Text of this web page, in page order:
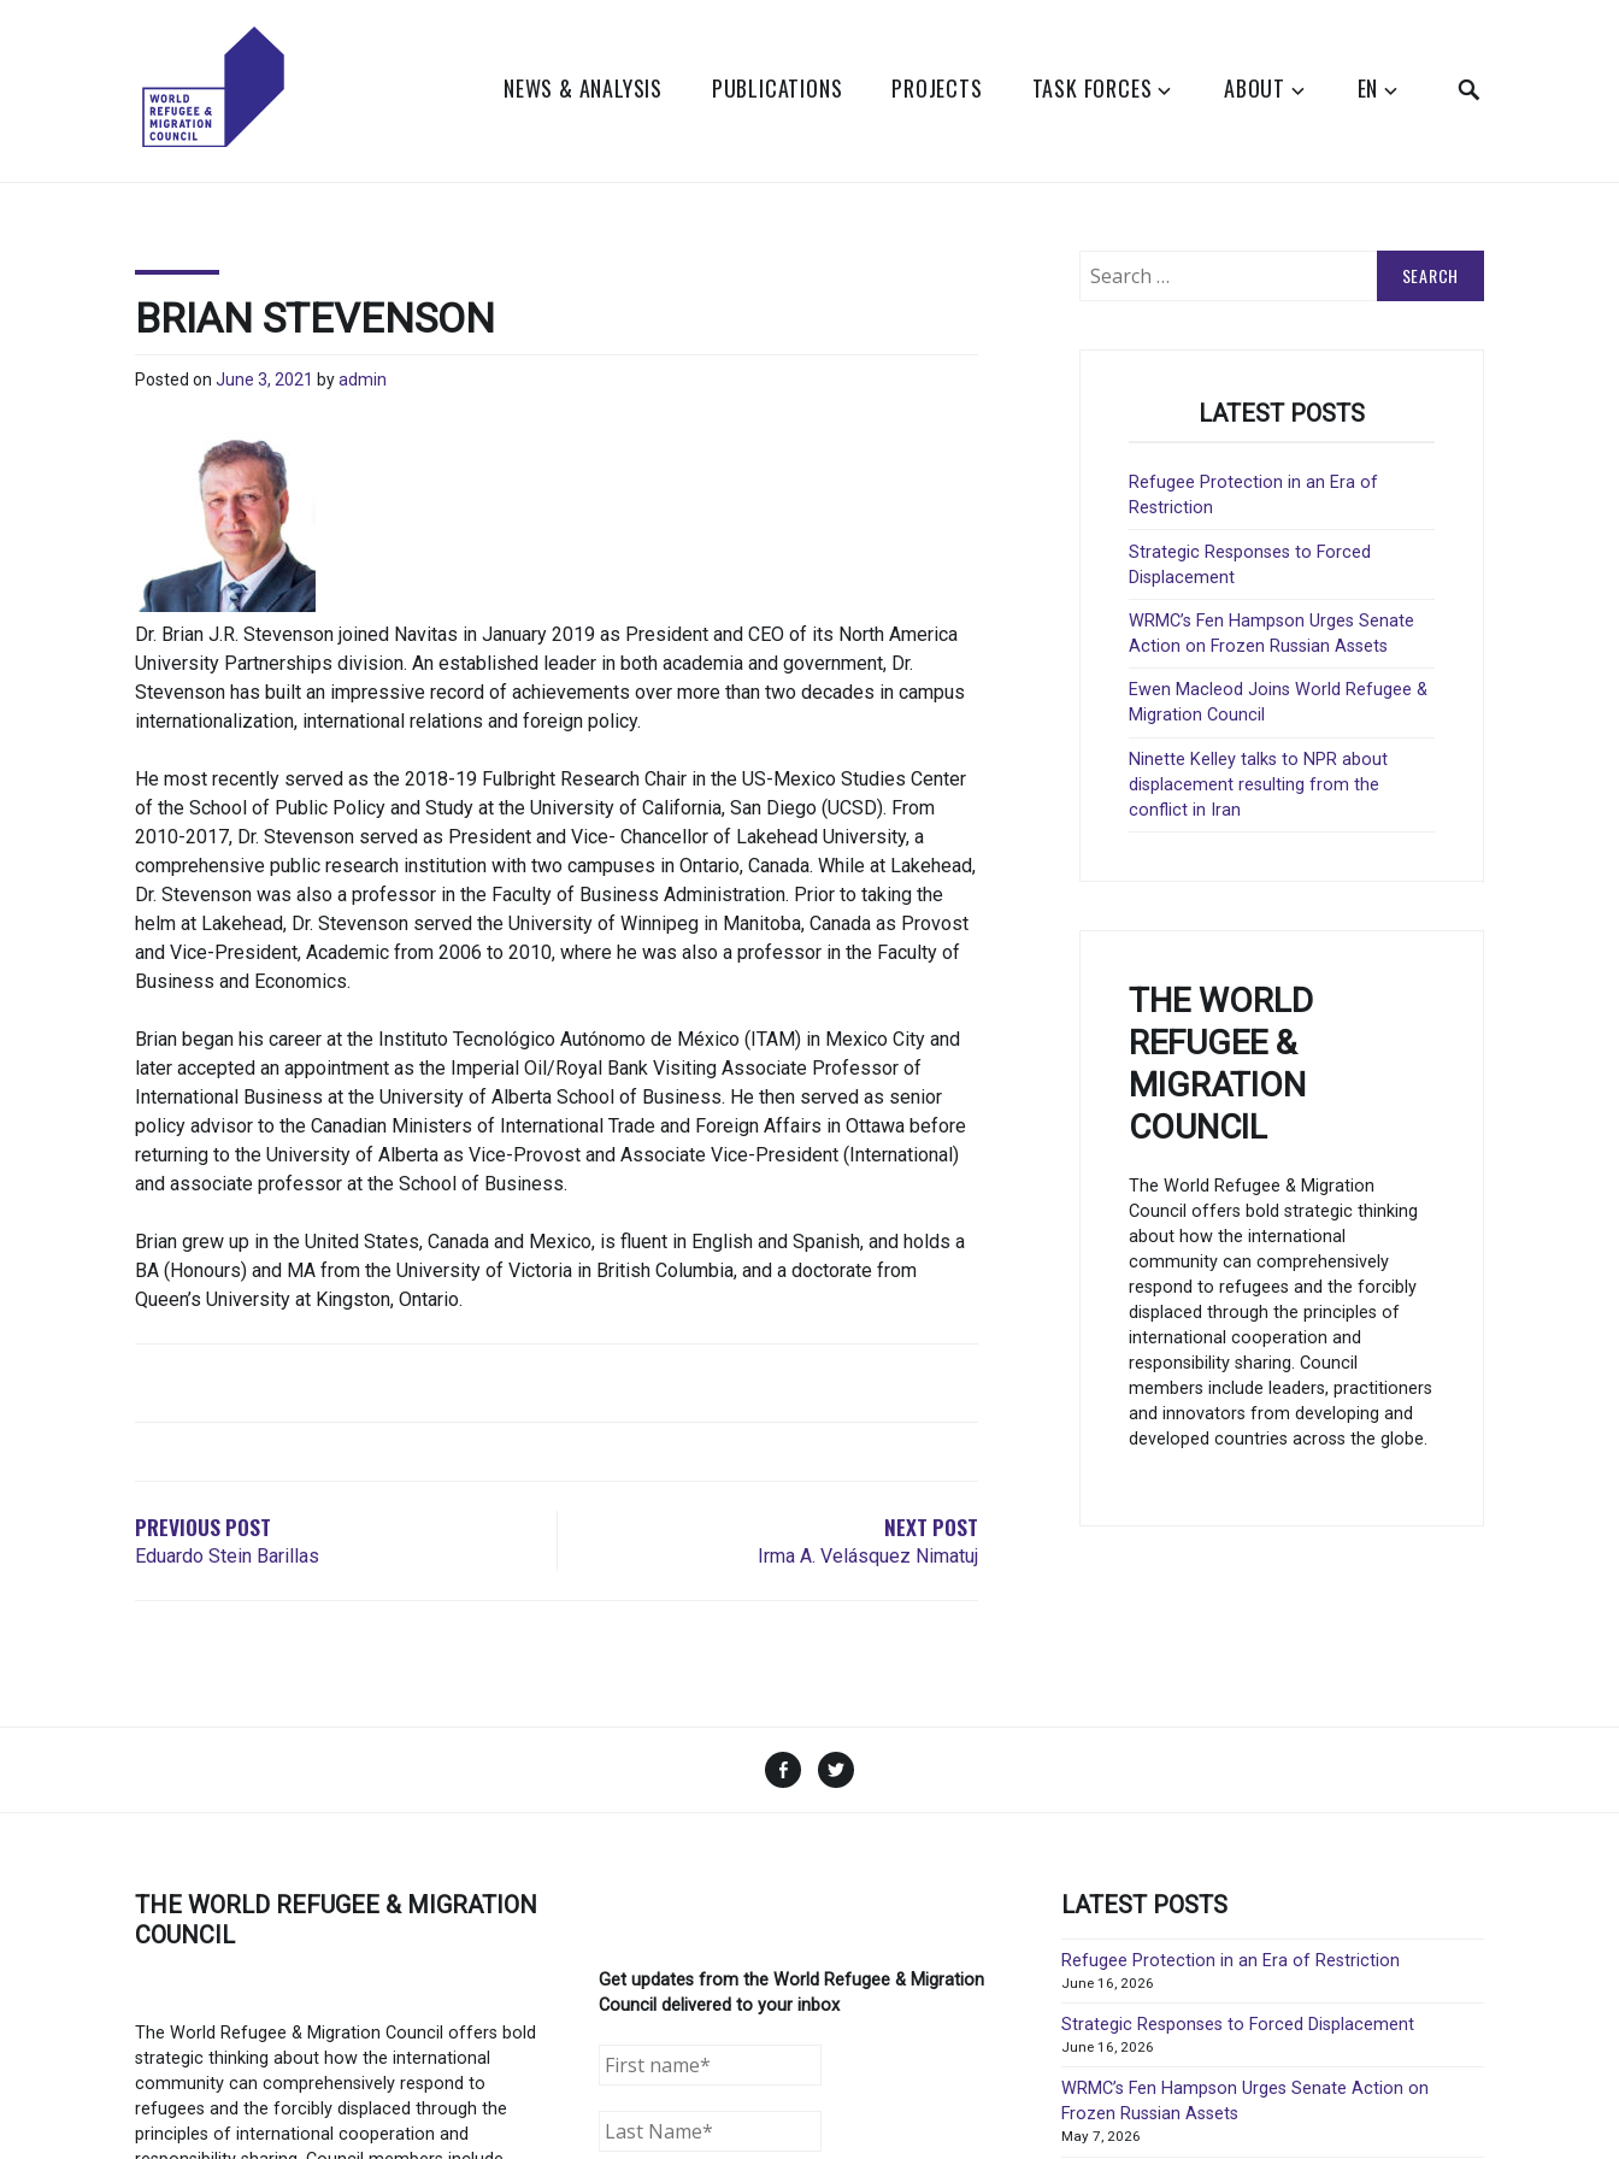
AND
MIGRATION
COUNCIL
NEWS & ANALYSIS PUBLICATIONS PROJECTS TASK FORCES ABOUT EN
BRIAN STEVENSON
Posted on June 3, 2021 byadmin
Dr. Brian J.R. Stevenson joined Navitas in January 2019 as President and CEO of its North America
University Partnerships division. An established leader in both academia and government, Dr.
Stevenson has built an impressive record of achievements over more than two decades in campus
internationalization, international relations and foreign policy.
He most recently served as the 2018-19 Fulbright Research Chair in the US-Mexico Studies Center
of the School of Public Policy and Study at the University of California, San Diego (UCSD). From
2010-2017, Dr. Stevenson served as President and Vice- Chancellor of Lakehead University, a
comprehensive public research institution with two campuses in Ontario, Canada. While at Lakehead,
Dr. Stevenson was also a professor in the Faculty of Business Administration. Prior to taking the
helm at Lakehead, Dr. Stevenson served the University of Winnipeg in Manitoba, Canada as Provost
and Vice-President, Academic from 2006 to 2010, where he was also a professor in the Faculty of
Business and Economics.
Brian began his career at the Instituto Tecnológico Autónomo de México (ITAM) in Mexico City and
later accepted an appointment as the Imperial Oil/Royal Bank Visiting Associate Professor of
International Business at the University of Alberta School of Business. He then served as senior
policy advisor to the Canadian Ministers of International Trade and Foreign Affairs in Ottawa before
returning to the University of Alberta as Vice-Provost and Associate Vice-President (International)
and associate professor at the School of Business.
Brian grew up in the United States, Canada and Mexico, is fluent in English and Spanish, and holds a
BA (Honours) and MA from the University of Victoria in British Columbia, and a doctorate from
Queen’s University at Kingston, Ontario.
PREVIOUS POST
Eduardo Stein Barillas
NEXT POST
Irma A. Velásquez Nimatuj
for:
LATEST POSTS
Refugee Protection in an Era of
Restriction
Strategic Responses to Forced
Displacement
WRMC’s Fen Hampson Urges Senate
Action on Frozen Russian Assets
Ewen Macleod Joins World Refugee &
Migration Council
Ninette Kelley talks to NPR about
displacement resulting from the
conflict in Iran
THE WORLD
REFUGEE &
MIGRATION
COUNCIL
The World Refugee & Migration
Council offers bold strategic thinking
about how the international
community can comprehensively
respond to refugees and the forcibly
displaced through the principles of
international cooperation and
responsibility sharing. Council
members include leaders, practitioners
and innovators from developing and
developed countries across the globe.
Facebook
THE WORLD REFUGEE & MIGRATION
COUNCIL
The World Refugee & Migration Council offers bold
strategic thinking about how the international
community can comprehensively respond to
refugees and the forcibly displaced through the
principles of international cooperation and
Get updates from the World Refugee & Migration
Council delivered to your inbox
LATEST POSTS
Refugee Protection in an Era of Restriction
June 16, 2026
Strategic Responses to Forced Displacement
June 16, 2026
WRMC’s Fen Hampson Urges Senate Action on
Frozen Russian Assets
May 7, 2026